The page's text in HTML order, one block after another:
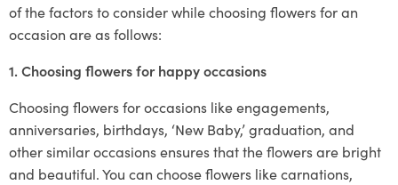
of the factors to consider while choosing flowers for an
occasion are as follows:
1. Choosing flowers for happy occasions
Choosing flowers for occasions like engagements,
anniversaries, birthdays, ‘New Baby,’ graduation, and
other similar occasions ensures that the flowers are bright
and beautiful. You can choose flowers like carnations,